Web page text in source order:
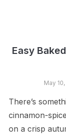
Easy
May
There’s
cinnamon-
on a crisp